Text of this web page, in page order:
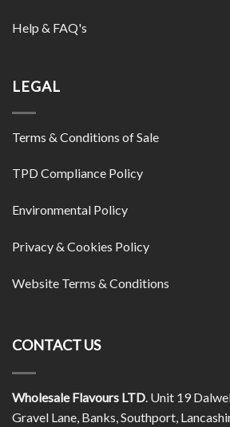
Help & FAQ's
LEGAL
Terms & Conditions of Sale
TPD Compliance Policy
Environmental Policy
Privacy & Cookies Policy
Website Terms & Conditions
CONTACT US
Wholesale Flavours LTD. Unit 19
Gravel Lane, Banks, Southport,